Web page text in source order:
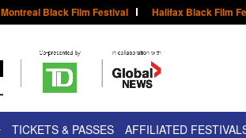
Montreal Black Film Festival Halifax Black Film
TICKETS & PASSES AFFILIATED